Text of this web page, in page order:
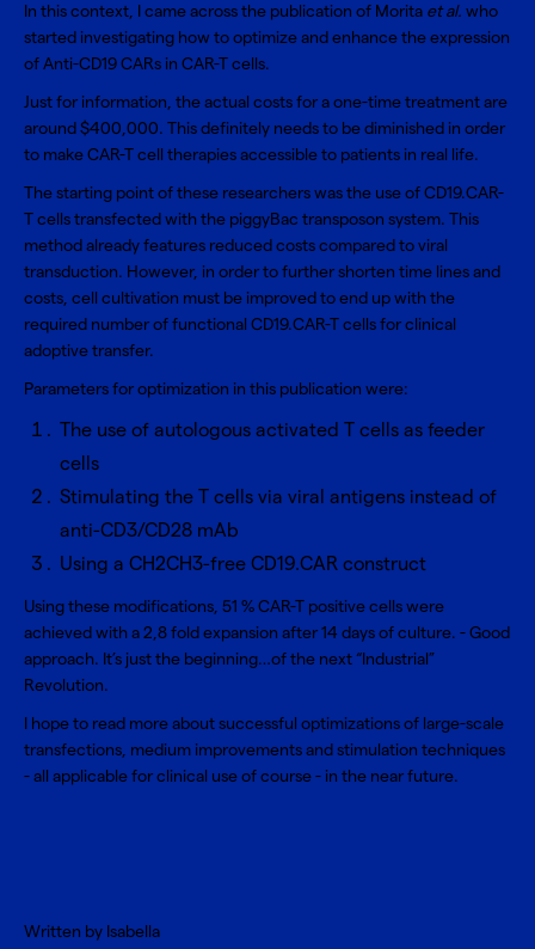
In this context, I came across the publication of Morita et al. who
started investigating how to optimize and enhance the expression
of Anti-CD19 CARs in CAR-T cells.
Just for information, the actual costs for a one-time treatment are
around $400,000. This definitely needs to be diminished in order
to make CAR-T cell therapies accessible to patients in real life.
The starting point of these researchers was the use of CD19.CAR-
T cells transfected with the piggyBac transposon system. This
method already features reduced costs compared to viral
transduction. However, in order to further shorten time lines and
costs, cell cultivation must be improved to end up with the
required number of functional CD19.CAR-T cells for clinical
adoptive transfer.
Parameters for optimization in this publication were:
The use of autologous activated T cells as feeder
cells
Stimulating the T cells via viral antigens instead of
anti-CD3/CD28 mAb
Using a CH2CH3-free CD19.CAR construct
Using these modifications, 51 % CAR-T positive cells were
achieved with a 2,8 fold expansion after 14 days of culture. - Good
approach. It’s just the beginning…of the next “Industrial”
Revolution.
I hope to read more about successful optimizations of large-scale
transfections, medium improvements and stimulation techniques
- all applicable for clinical use of course - in the near future.
Written by Isabella